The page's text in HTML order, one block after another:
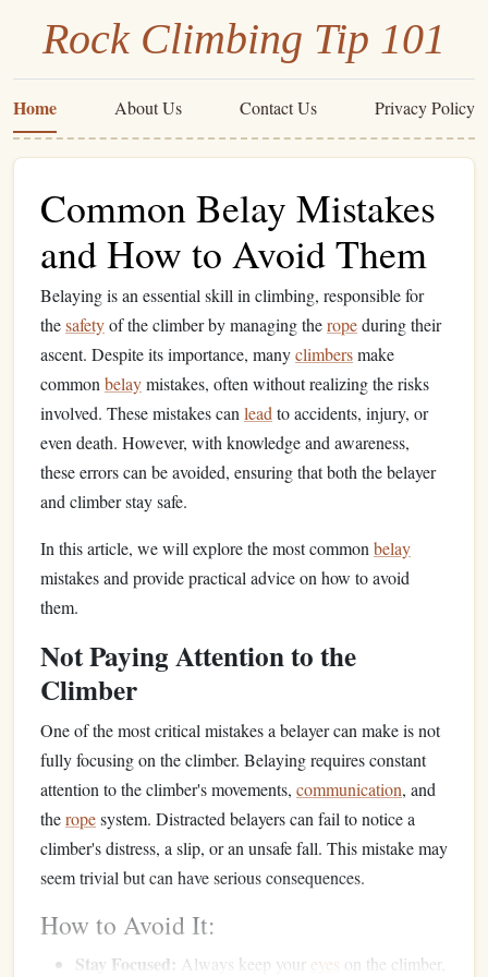
Rock Climbing Tip 101
Home About Us Contact Us Privacy Policy
Common Belay Mistakes
and How to Avoid Them
Belaying is an essential skill in climbing, responsible for
thesafetyof the climber by managing theropeduring their
ascent. Despite its importance, manyclimbersmake
common belaymistakes, often without realizing the risks
involved. These mistakes can lead to accidents, injury, or
even death. However, with knowledge and awareness,
these errors can be avoided, ensuring that both the belayer
and climber stay safe.
In this article, we will explore the most common belay
mistakes and provide practical advice on how to avoid
them.
Not Paying Attention to the
Climber
One of the most critical mistakes a belayer can make is not
fully focusing on the climber. Belaying requires constant
attention to the climber's movements, communication, and
theropesystem. Distracted belayers can fail to notice a
climber's distress, a slip, or an unsafe fall. This mistake may
seem trivial but can have serious consequences.
How to Avoid It:
Stay Focused: Always keep your eyes on the climber,